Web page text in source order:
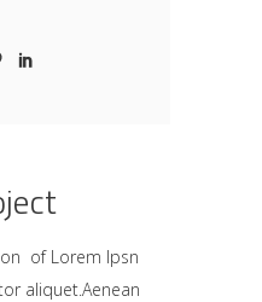
of Lorem Ipsn
aliquet.Aenean